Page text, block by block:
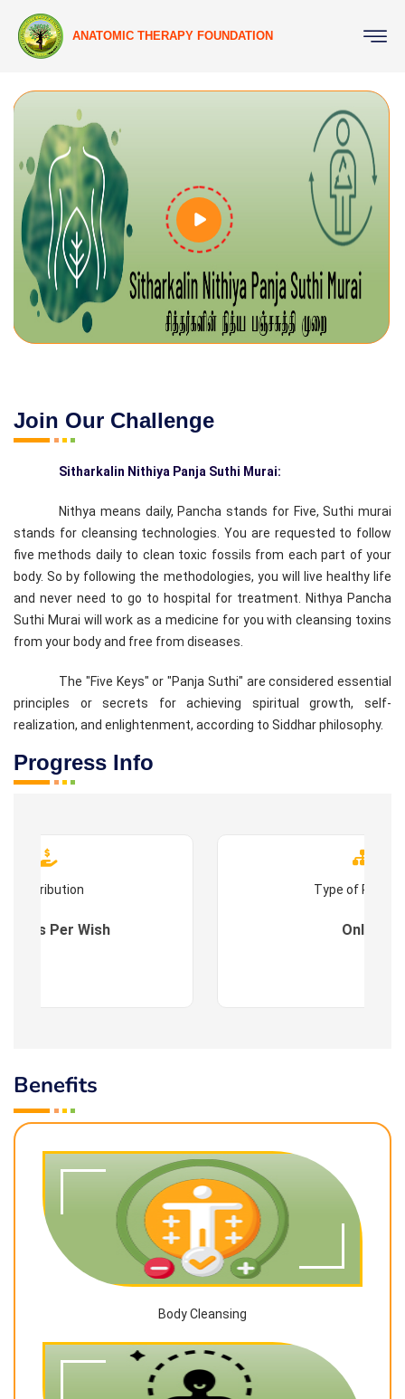
ANATOMIC THERAPY FOUNDATION
Join Our Challenge
Sitharkalin Nithiya Panja Suthi Murai:
Nithya means daily, Pancha stands for Five, Suthi murai
stands for cleansing technologies. You are requested to follow
five methods daily to clean toxic fossils from each part of your
body. So by following the methodologies, you will live healthy life
and never need to go to hospital for treatment. Nithya Pancha
Suthi Murai will work as a medicine for you with cleansing toxins
from your body and free from diseases.
The "Five Keys" or "Panja Suthi" are considered essential
principles or secrets for achieving spiritual growth, self-
realization, and enlightenment, according to Siddhar philosophy.
Progress Info
Contribution
: As Per Wish
Type of
Online
Benefits
Body Cleansing